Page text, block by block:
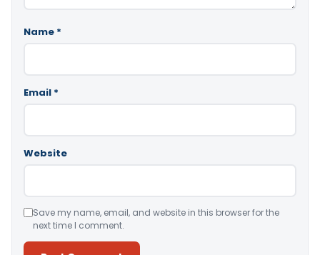
Name *
Email *
Website
Save my name, email, and website in this browser for the
next time I comment.